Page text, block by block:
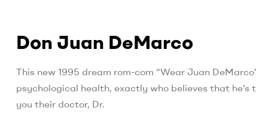
Don Juan DeMarco
This new 1995 dream rom-com “Wear Juan
psychological health, exactly who believes that
you their doctor, Dr.